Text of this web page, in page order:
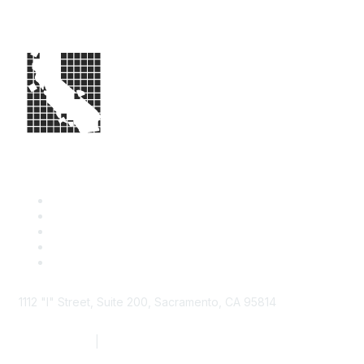
1112 "I" Street, Suite 200, Sacramento, CA 95814